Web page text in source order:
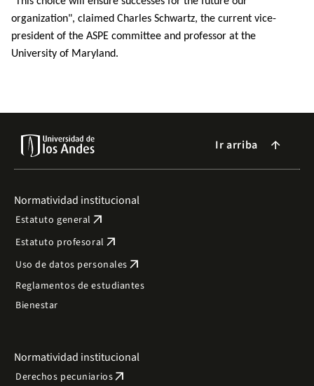
organization", claimed Charles Schwartz, the current vice-
president of the ASPE committee and professor at the
University of Maryland.
Ir arriba arrow_forward
Normatividad institucional
Estatuto general arrow_outward
Estatuto profesoral arrow_outward
Uso de datos personales arrow_outward
Reglamentos de estudiantes
Bienestar
Normatividad institucional
Derechos pecuniariosarrow_outward